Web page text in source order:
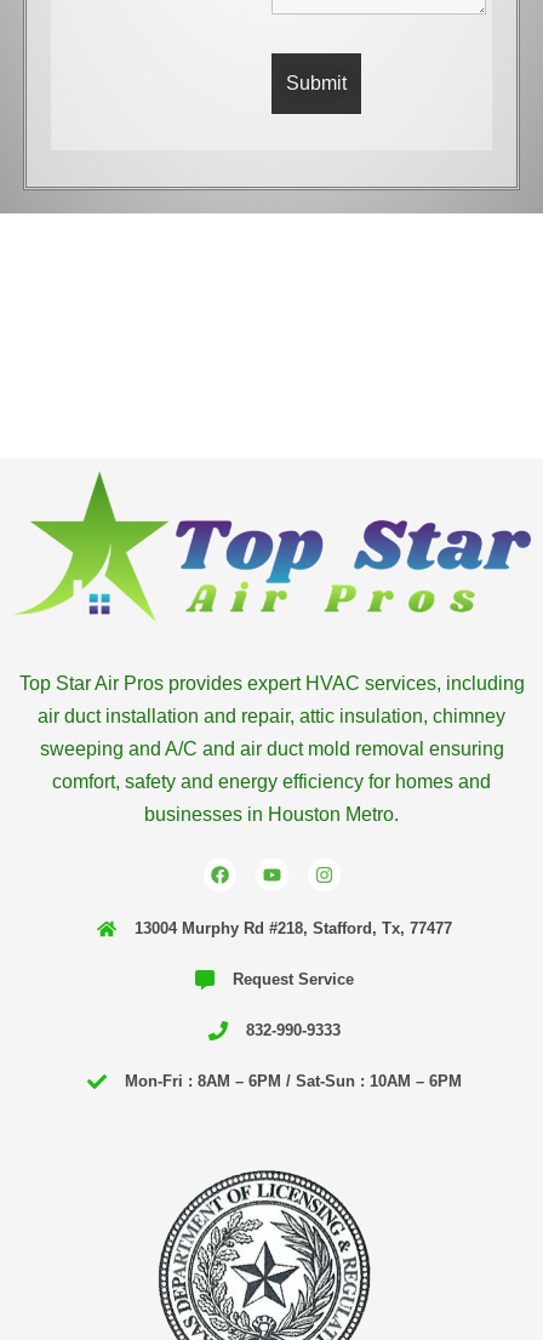
Top Star Air Pros provides expert HVAC services, including
air duct installation and repair, attic insulation, chimney
sweeping and A/C and air duct mold removal ensuring
comfort, safety and energy efficiency for homes and
businesses in Houston Metro.
F
a
e
b
Y
o
t
u
e
I
n
t
a
r
13004 Murphy Rd #218, Stafford, Tx, 77477
Request Service
832-990-9333
Mon-Fri : 8AM – 6PM / Sat-Sun : 10AM – 6PM